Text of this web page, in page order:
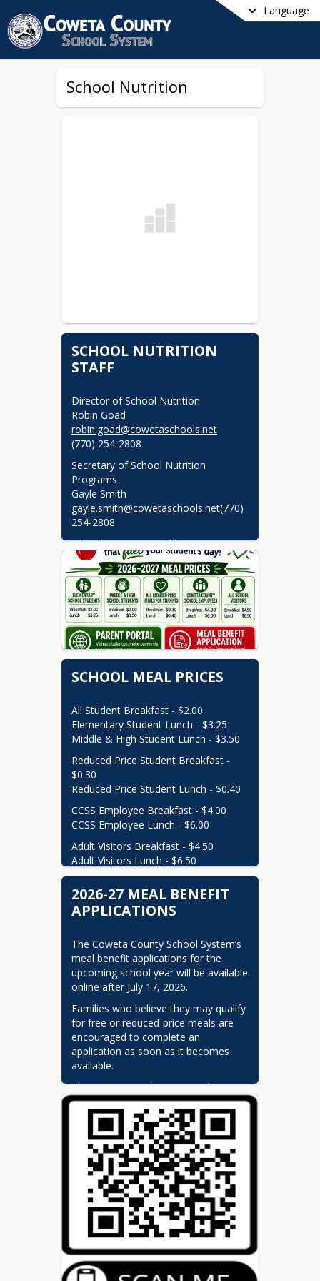
Language
School Nutrition
SCHOOL NUTRITION
STAFF
Director of School Nutrition
robin.goad@cowetaschools.net
(770) 254-2808
Secretary of School Nutrition
Programs
gayle.smith@cowetaschools.net(770)
254-2808
School Nutrition Bookkeeper
shirley.orr-cox@cowetaschools.net
(770) 254-2808
Assistant School Nutrition
Bookkeeper
shannon.brooks@cowetaschools.net
gail.chapman@cowetaschools.net
(770) 254-2808
farrah.bennett@cowetaschools.net
(770) 254-2808
SCHOOL MEAL PRICES
All Student Breakfast - $2.00
Elementary Student Lunch - $3.25
Middle & High Student Lunch - $3.50
Reduced Price Student Breakfast -
$0.30
Reduced Price Student Lunch - $0.40
CCSS Employee Breakfast - $4.00
CCSS Employee Lunch - $6.00
Adult Visitors Breakfast - $4.50
Adult Visitors Lunch - $6.50
2026-27 MEAL BENEFIT
APPLICATIONS
The Coweta County School System’s
meal benefit applications for the
upcoming school year will be available
online after July 17, 2026.
Families who believe they may qualify
for free or reduced-price meals are
encouraged to complete an
application as soon as it becomes
available.
Please note: Students currently
receiving meal benefits will continue
to receive those benefits during the
annual carryover grace period, which
extends through September 17, or
until a new eligibility determination is
made.